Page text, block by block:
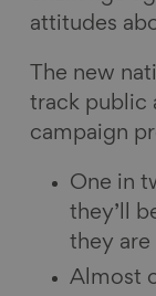
attitudes
The new
track public
campaign
One in
they’ll
they are
Almost